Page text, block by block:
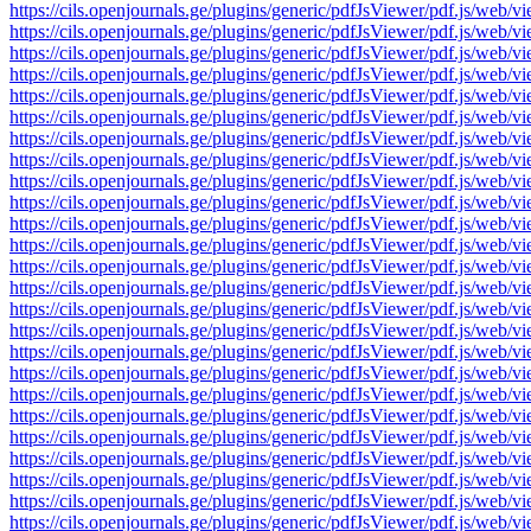
https://cils.openjournals.ge/plugins/generic/pdfJsViewer/pdf.js/
https://cils.openjournals.ge/plugins/generic/pdfJsViewer/pdf.js/
https://cils.openjournals.ge/plugins/generic/pdfJsViewer/pdf.js/
https://cils.openjournals.ge/plugins/generic/pdfJsViewer/pdf.js/
https://cils.openjournals.ge/plugins/generic/pdfJsViewer/pdf.js/web/
https://cils.openjournals.ge/plugins/generic/pdfJsViewer/pdf.js/web/
https://cils.openjournals.ge/plugins/generic/pdfJsViewer/pdf.js/
https://cils.openjournals.ge/plugins/generic/pdfJsViewer/pdf.js/
https://cils.openjournals.ge/plugins/generic/pdfJsViewer/pdf.js/
https://cils.openjournals.ge/plugins/generic/pdfJsViewer/pdf.js/
https://cils.openjournals.ge/plugins/generic/pdfJsViewer/pdf.js/
https://cils.openjournals.ge/plugins/generic/pdfJsViewer/pdf.js/
https://cils.openjournals.ge/plugins/generic/pdfJsViewer/pdf.js/
https://cils.openjournals.ge/plugins/generic/pdfJsViewer/pdf.js/
https://cils.openjournals.ge/plugins/generic/pdfJsViewer/pdf.js/web/
https://cils.openjournals.ge/plugins/generic/pdfJsViewer/pdf.js/web/
https://cils.openjournals.ge/plugins/generic/pdfJsViewer/pdf.js/
https://cils.openjournals.ge/plugins/generic/pdfJsViewer/pdf.js/
https://cils.openjournals.ge/plugins/generic/pdfJsViewer/pdf.js/
https://cils.openjournals.ge/plugins/generic/pdfJsViewer/pdf.js/
https://cils.openjournals.ge/plugins/generic/pdfJsViewer/pdf.js/
https://cils.openjournals.ge/plugins/generic/pdfJsViewer/pdf.js/
https://cils.openjournals.ge/plugins/generic/pdfJsViewer/pdf.js/
https://cils.openjournals.ge/plugins/generic/pdfJsViewer/pdf.js/
https://cils.openjournals.ge/plugins/generic/pdfJsViewer/pdf.js/web/